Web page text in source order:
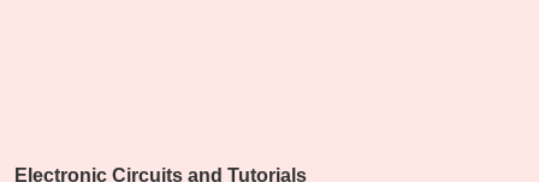
Electronic Circuits and Tutorials